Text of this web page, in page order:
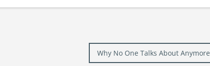
Why No One Talks About Anymore